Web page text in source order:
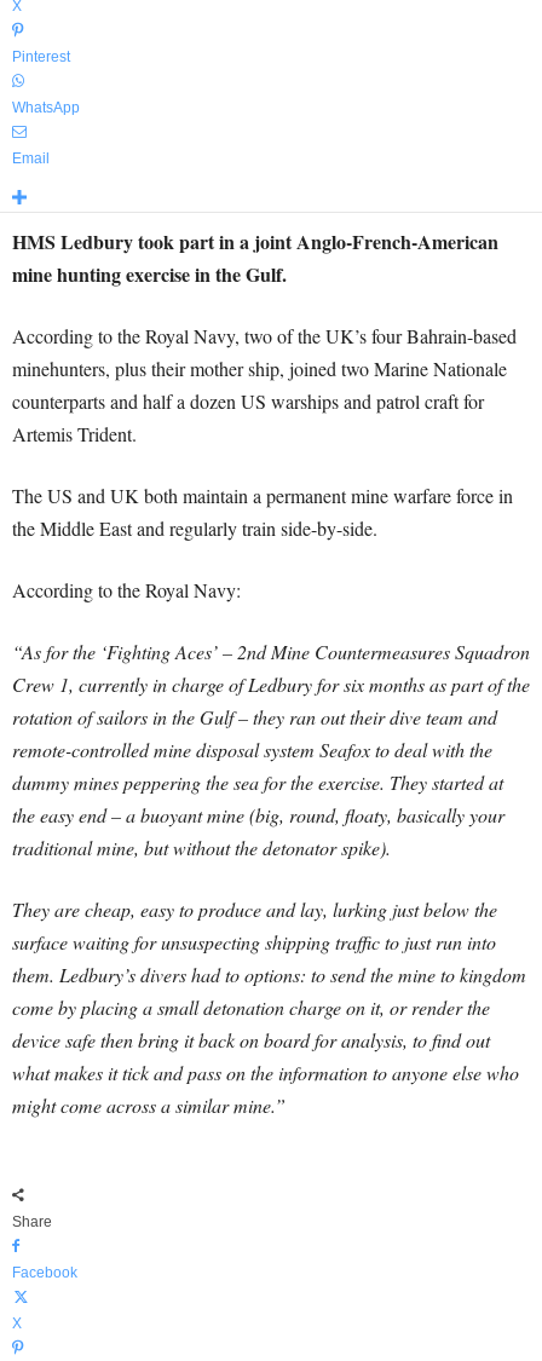
X
Pinterest
WhatsApp
Email
HMS Ledbury took part in a joint Anglo-French-American
mine hunting exercise in the Gulf.
According to the Royal Navy, two of the UK’s four Bahrain-based
minehunters, plus their mother ship, joined two Marine Nationale
counterparts and half a dozen US warships and patrol craft for
Artemis Trident.
The US and UK both maintain a permanent mine warfare force in
the Middle East and regularly train side-by-side.
According to the Royal Navy:
“As for the ‘Fighting Aces’ – 2nd Mine Countermeasures Squadron
Crew 1, currently in charge of Ledbury for six months as part of the
rotation of sailors in the Gulf – they ran out their dive team and
remote-controlled mine disposal system Seafox to deal with the
dummy mines peppering the sea for the exercise. They started at
the easy end – a buoyant mine (big, round, floaty, basically your
traditional mine, but without the detonator spike).
They are cheap, easy to produce and lay, lurking just below the
surface waiting for unsuspecting shipping traffic to just run into
them. Ledbury’s divers had to options: to send the mine to kingdom
come by placing a small detonation charge on it, or render the
device safe then bring it back on board for analysis, to find out
what makes it tick and pass on the information to anyone else who
might come across a similar mine.”
Share
Facebook
X